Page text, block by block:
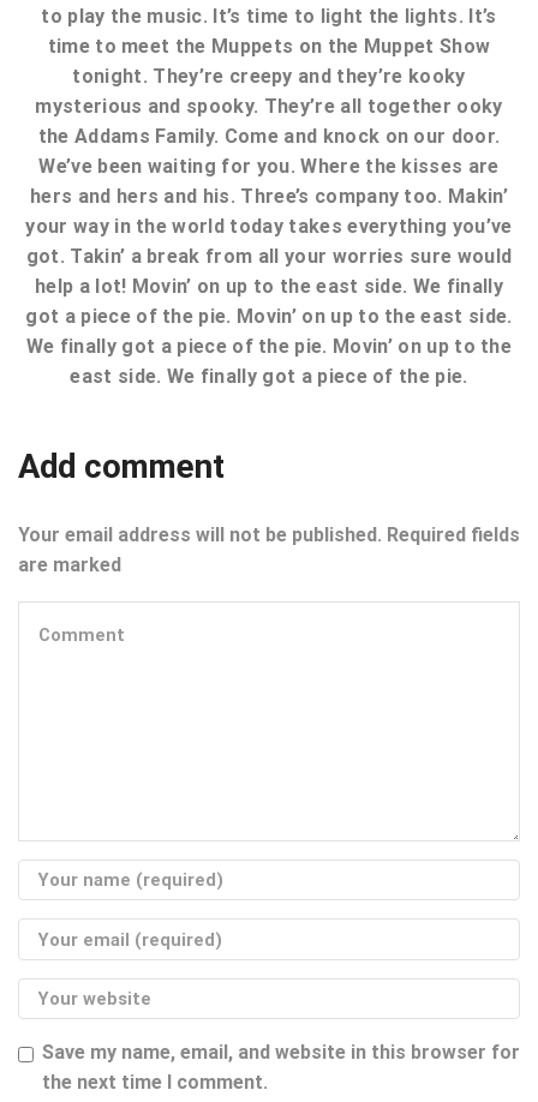
to play the music. It’s time to light the lights. It’s
time to meet the Muppets on the Muppet Show
tonight. They’re creepy and they’re kooky
mysterious and spooky. They’re all together ooky
the Addams Family. Come and knock on our door.
We’ve been waiting for you. Where the kisses are
hers and hers and his. Three’s company too. Makin’
your way in the world today takes everything you’ve
got. Takin’ a break from all your worries sure would
help a lot! Movin’ on up to the east side. We finally
got a piece of the pie. Movin’ on up to the east side.
We finally got a piece of the pie. Movin’ on up to the
east side. We finally got a piece of the pie.
Add comment
Your email address will not be published. Required fields
are marked
Save my name, email, and website in this browser for
the next time I comment.